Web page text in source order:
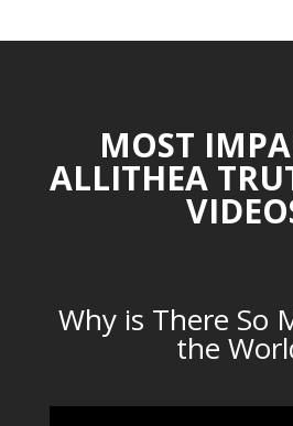
MOST
ALLITHEA
Why is There So
the